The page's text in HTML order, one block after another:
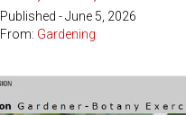
Published - June 5, 2026
From: Gardening